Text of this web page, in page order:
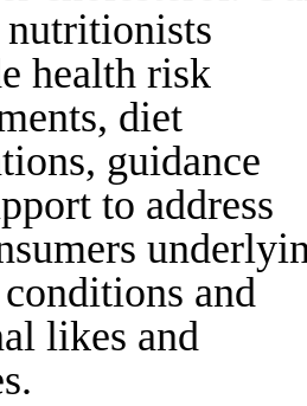
health risk
diet
guidance
to address
and
likes and